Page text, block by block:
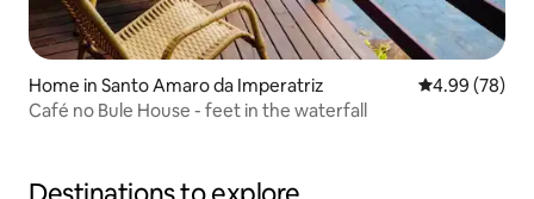
Home in Santo Amaro da Imperatriz 4.99 out of 5
4.99 (78)
Café no Bule House - feet in the waterfall